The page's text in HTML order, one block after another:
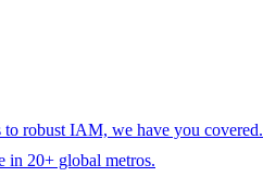
robust IAM, we have you covered.
in 20+ global metros.